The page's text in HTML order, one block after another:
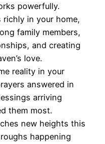
powerfully.
richly in your home,
family members,
and creating
love.
reality in your
answered in
arriving
them most.
new heights this
happening